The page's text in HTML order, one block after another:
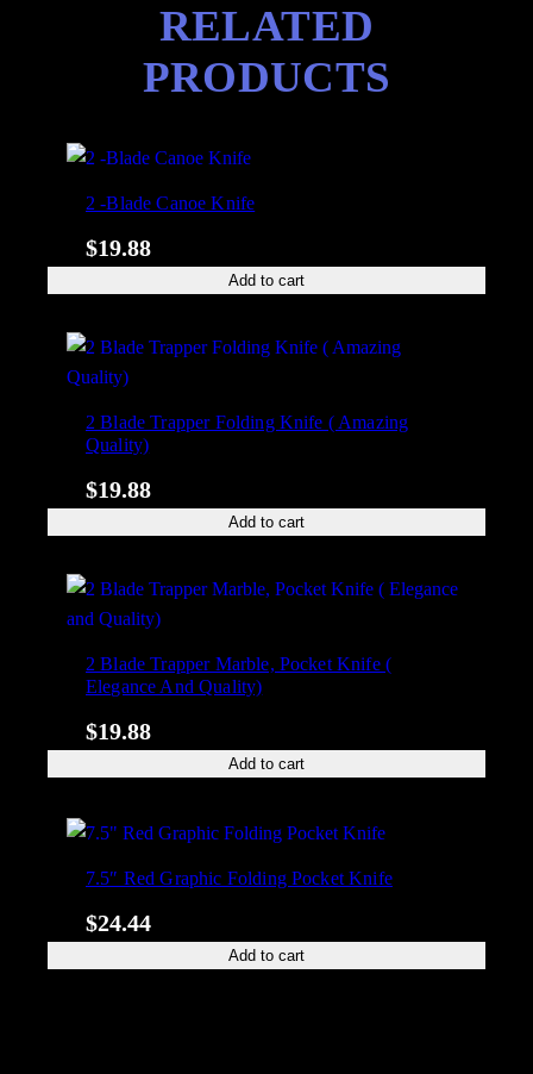
RELATED
PRODUCTS
2 -Blade Canoe Knife
$19.88
Add to cart
2 Blade Trapper Folding Knife ( Amazing
Quality)
$19.88
Add to cart
2 Blade Trapper Marble, Pocket Knife (
Elegance And Quality)
$19.88
Add to cart
7.5″ Red Graphic Folding Pocket Knife
$24.44
Add to cart